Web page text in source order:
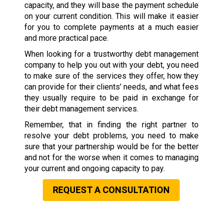
capacity, and they will base the payment schedule
on your current condition. This will make it easier
for you to complete payments at a much easier
and more practical pace.
When looking for a trustworthy debt management
company to help you out with your debt, you need
to make sure of the services they offer, how they
can provide for their clients’ needs, and what fees
they usually require to be paid in exchange for
their debt management services.
Remember, that in finding the right partner to
resolve your debt problems, you need to make
sure that your partnership would be for the better
and not for the worse when it comes to managing
your current and ongoing capacity to pay.
REQUEST A CONSULTATION